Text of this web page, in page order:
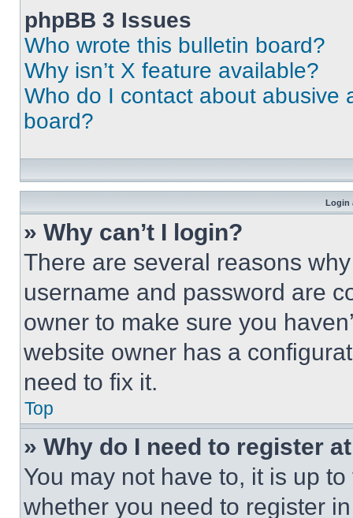
phpBB 3 Issues
Who wrote this bulletin board?
Why isn’t X feature available?
Who do I contact about abusive
board?
Login
» Why can’t I login?
There are several reasons
username and password are
owner to make sure you
website owner has a
need to fix it.
Top
» Why do I need to register
You may not have to, it is up
whether you need to register